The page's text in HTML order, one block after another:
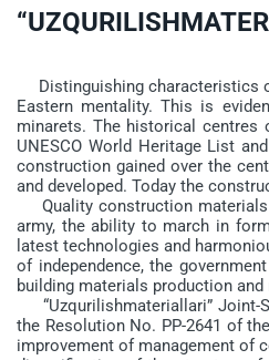
Distinguishing characteristics
Eastern mentality. This is
minarets. The historical centres
UNESCO World Heritage List
construction gained over the
and developed. Today the
Quality construction materials
army, the ability to march in
latest technologies and
of independence, the
building materials production
“Uzqurilishmateriallari” Joint-
the Resolution No. PP-2641 of
improvement of management of